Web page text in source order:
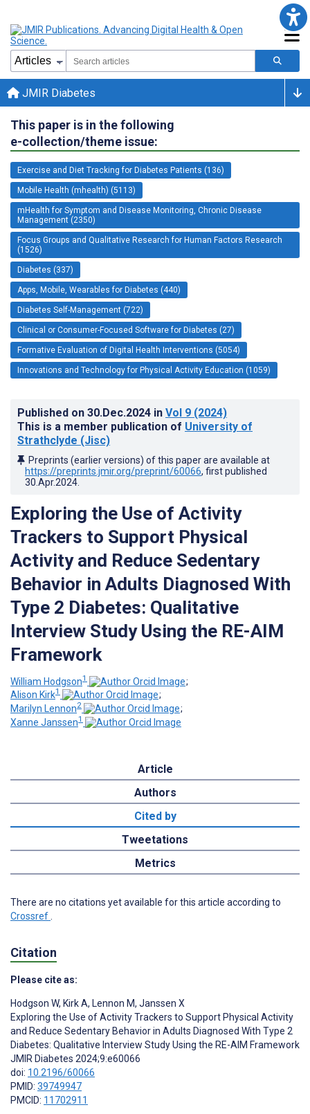
JMIR Diabetes
This paper is in the following
e-collection/theme issue:
Exercise and Diet Tracking for Diabetes Patients (136)
Mobile Health (mhealth) (5113)
mHealth for Symptom and Disease Monitoring, Chronic Disease
Management (2350)
Focus Groups and Qualitative Research for Human Factors Research
(1526)
Diabetes (337)
Apps, Mobile, Wearables for Diabetes (440)
Diabetes Self-Management (722)
Clinical or Consumer-Focused Software for Diabetes (27)
Formative Evaluation of Digital Health Interventions (5054)
Innovations and Technology for Physical Activity Education (1059)
Published on 30.Dec.2024 in Vol 9 (2024)
This is a member publication of University of
Strathclyde (Jisc)
Preprints (earlier versions) of this paper are available at
https://preprints.jmir.org/preprint/60066, first published
30.Apr.2024
Exploring the Use of Activity
Trackers to Support Physical
Activity and Reduce Sedentary
Behavior in Adults Diagnosed With
Type 2 Diabetes: Qualitative
Interview Study Using the RE-AIM
Framework
William Hodgson1
;
Alison Kirk1
;
Marilyn Lennon2
;
Xanne Janssen1
Article
Authors
Cited by
Tweetations
Metrics
There are no citations yet available for this article according to
Crossref
Citation
Please cite as:
Hodgson W, Kirk A, Lennon M, Janssen X
Exploring the Use of Activity Trackers to Support Physical Activity
and Reduce Sedentary Behavior in Adults Diagnosed With Type 2
Diabetes: Qualitative Interview Study Using the RE-AIM Framework
JMIR Diabetes 2024;9:e60066
doi: 10.2196/60066
PMID: 39749947
PMCID: 11702911